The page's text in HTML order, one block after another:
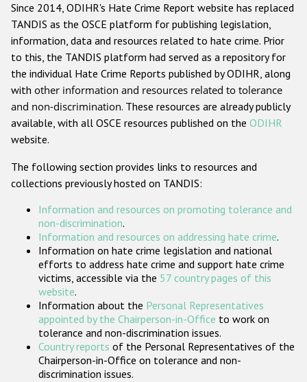
Anti-Semitic hate crime
Anti-Muslim hate crime
Anti-Christian hate crime
Other hate crime based on religion or belief
Gender-based hate crime
ODIHR's Tools
Participating States
Since 2014, ODIHR's Hate Crime Report website has replaced
TANDIS as the OSCE platform for publishing legislation,
information, data and resources related to hate crime. Prior
to this, the TANDIS platform had served as a repository for
the individual Hate Crime Reports published by ODIHR, along
with other information and resources related to tolerance
and non-discrimination. These resources are already publicly
available, with all OSCE resources published on the ODIHR
website.
The following section provides links to resources and
collections previously hosted on TANDIS:
Information and resources on promoting tolerance and
non-discrimination.
Information and resources on addressing hate crime.
Information on hate crime legislation and national
efforts to address hate crime and support hate crime
victims, accessible via the 57 country pages of this
website.
Information about the Personal Representatives
appointed by the Chairperson-in-Office to work on
tolerance and non-discrimination issues.
Country reports of the Personal Representatives of the
Chairperson-in-Office on tolerance and non-
discrimination issues.